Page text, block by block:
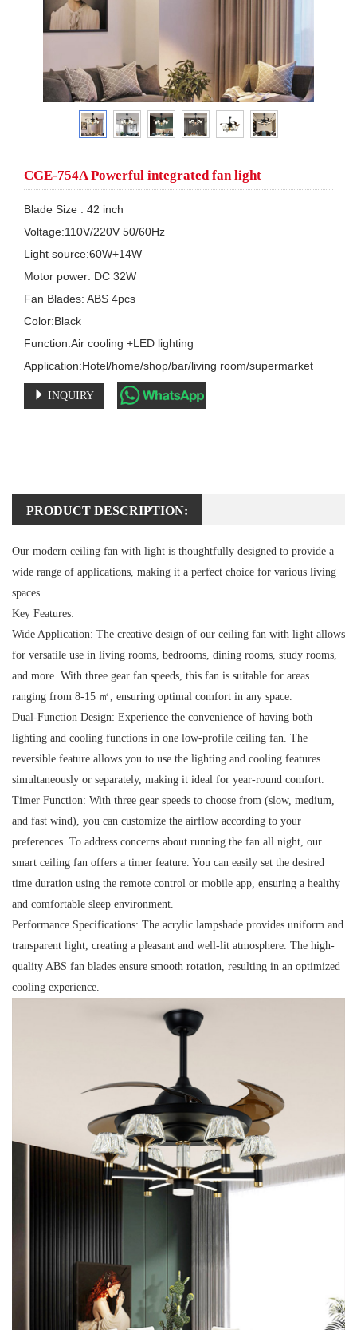
CGE-754A Powerful integrated fan light
Blade Size : 42 inch
Voltage:110V/220V 50/60Hz
Light source:60W+14W
Motor power: DC 32W
Fan Blades: ABS 4pcs
Color:Black
Function:Air cooling +LED lighting
Application:Hotel/home/shop/bar/living room/supermarket
INQUIRY
PRODUCT DESCRIPTION:
Our modern ceiling fan with light is thoughtfully designed to provide a
wide range of applications, making it a perfect choice for various living
spaces.
Key Features:
Wide Application: The creative design of our ceiling fan with light allows
for versatile use in living rooms, bedrooms, dining rooms, study rooms,
and more. With three gear fan speeds, this fan is suitable for areas
ranging from 8-15 ㎡, ensuring optimal comfort in any space.
Dual-Function Design: Experience the convenience of having both
lighting and cooling functions in one low-profile ceiling fan. The
reversible feature allows you to use the lighting and cooling features
simultaneously or separately, making it ideal for year-round comfort.
Timer Function: With three gear speeds to choose from (slow, medium,
and fast wind), you can customize the airflow according to your
preferences. To address concerns about running the fan all night, our
smart ceiling fan offers a timer feature. You can easily set the desired
time duration using the remote control or mobile app, ensuring a healthy
and comfortable sleep environment.
Performance Specifications: The acrylic lampshade provides uniform and
transparent light, creating a pleasant and well-lit atmosphere. The high-
quality ABS fan blades ensure smooth rotation, resulting in an optimized
cooling experience.